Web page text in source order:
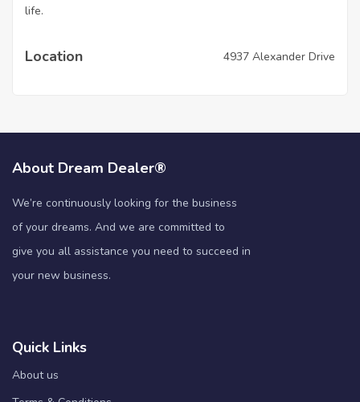
life.
Location 4937 Alexander Drive
About Dream Dealer®
We’re continuously looking for the business
of your dreams. And we are committed to
give you all assistance you need to succeed in
your new business.
Quick Links
About us